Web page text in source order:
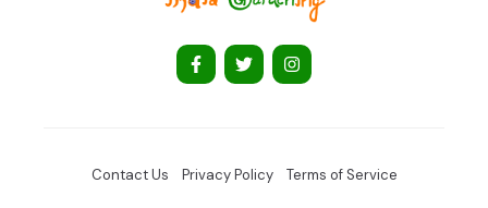
Contact Us Privacy Policy Terms of Service